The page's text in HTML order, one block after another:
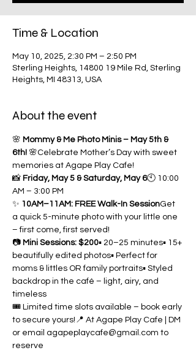
Time & Location
May 10, 2025, 2:30 PM – 2:50 PM
Sterling Heights, 14800 19 Mile Rd, Sterling
Heights, MI 48313, USA
About the event
🌸 Mommy & Me Photo Minis – May 5th &
6th! 🌸Celebrate Mother’s Day with sweet
memories at Agape Play Cafe!
📸 Friday, May 5 & Saturday, May 6🕙 10:00
AM – 3:00 PM
✨ 10AM–11AM: FREE Walk-In SessionGet
a quick 5-minute photo with your little one
– first come, first served!
📷 Mini Sessions: $200▪️ 20–25 minutes▪️ 15+
beautifully edited photos▪️ Perfect for
moms & littles OR family portraits▪️ Styled
backdrop in the café – light, airy, and
timeless
🎟️ Limited time slots available – book early
to secure yours!📍 At Agape Play Cafe | DM
or email agapeplaycafe@gmail.com to
reserve